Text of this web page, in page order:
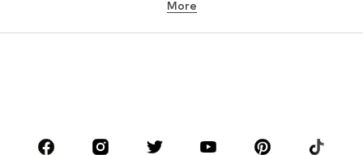
Underwear
Skirts
Blouses & tunics
Sportswear
Accessories
More